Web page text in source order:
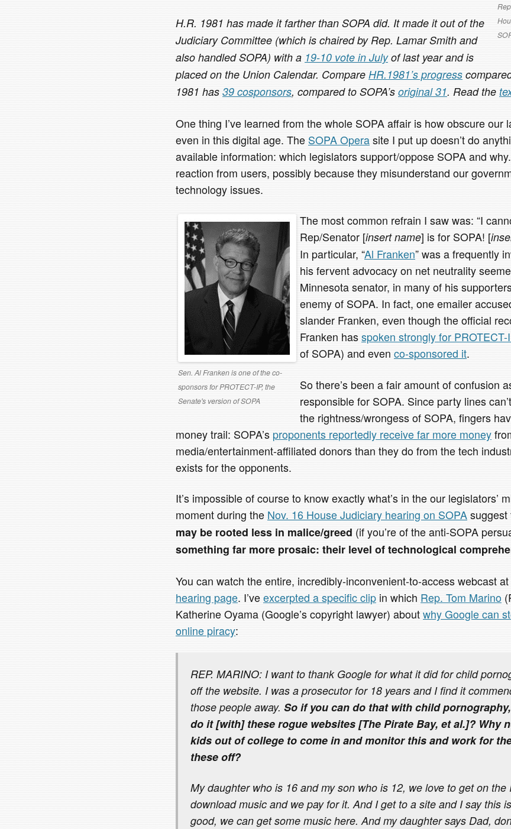
H.R. 1981 has made it farther than SOPA did. It made it out of the
Judiciary Committee (which is chaired by Rep. Lamar Smith and
also handled SOPA) with a 19-10 vote in Julyof last year and is
placed on the Union Calendar. Compare HR.1981’s progress
1981 has 39 cosponsors, compared to SOPA’s original 31. Read the
One thing I’ve learned from the whole SOPA affair is how obscure our
even in this digital age. TheSOPA Operasite I put up doesn’t do
available information: which legislators support/oppose SOPA and
reaction from users, possibly because they misunderstand our
technology issues.
Sen. Al Franken is one of the co-
sponsors for PROTECT-IP, the
Senate's version of SOPA
The most common refrain I saw was: “I
Rep/Senator [insert name] is for SOPA! [
In particular, “Al Franken” was a frequently
his fervent advocacy on net neutrality
Minnesota senator, in many of his
enemy of SOPA. In fact, one emailer
slander Franken, even though the official
Franken hasspoken strongly for PROTECT-
of SOPA) and even co-sponsored it.
So there’s been a fair amount of confusion
responsible for SOPA. Since party lines
the rightness/wrongess of SOPA, fingers
money trail: SOPA’s proponents reportedly receive far more money
media/entertainment-affiliated donors than they do from the tech
exists for the opponents.
It’s impossible of course to know exactly what’s in the our legislators’
moment during the Nov. 16 House Judiciary hearing on SOPAsuggest
may be rooted less in malice/greed (if you’re of the anti-SOPA
something far more prosaic: their level of technological
You can watch the entire, incredibly-inconvenient-to-access webcast
hearing page. I’veexcerpted a specific clip in which Rep. Tom Marino
Katherine Oyama (Google’s copyright lawyer) aboutwhy Google can
online piracy:
REP. MARINO: I want to thank Google for what it did for child
off the website. I was a prosecutor for 18 years and I find it
those people away.So if you can do that with child
do it [with] these rogue websites [The Pirate Bay, et al.]? Why
kids out of college to come in and monitor this and work for
these off?
My daughter who is 16 and my son who is 12, we love to get on the
download music and we pay for it. And I get to a site and I say this
good, we can get some music here. And my daughter says Dad,